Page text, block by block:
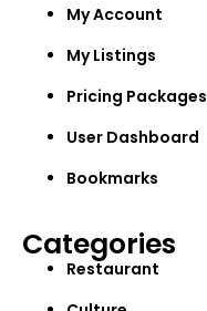
My Account
My Listings
Pricing Packages
User Dashboard
Bookmarks
Categories
Restaurant